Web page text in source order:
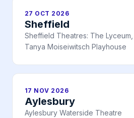
27 OCT 2026
Sheffield
Sheffield Theatres: The
Tanya Moiseiwitsch Playhouse
17 NOV 2026
Aylesbury
Aylesbury Waterside Theatre